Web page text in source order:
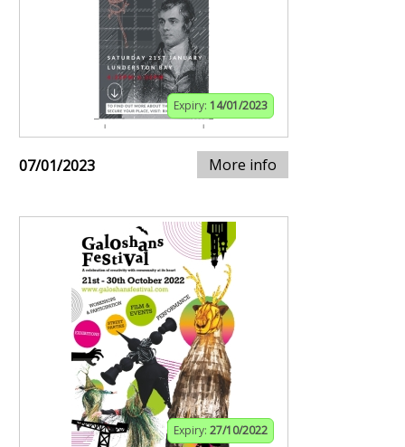
Expiry: 14/01/2023
07/01/2023 More info
Expiry: 27/10/2022